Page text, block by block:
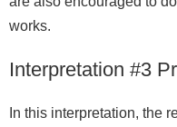
works.
Interpretation #3
In this interpretation, the